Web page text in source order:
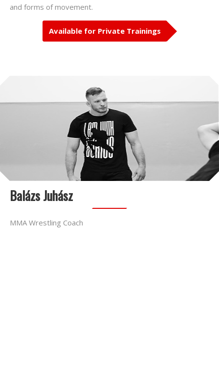
and forms of movement.
Available for Private Trainings
Balázs Juhász
MMA Wrestling Coach